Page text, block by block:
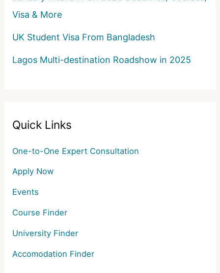
Visa & More
UK Student Visa From Bangladesh
Lagos Multi-destination Roadshow in 2025
Quick Links
One-to-One Expert Consultation
Apply Now
Events
Course Finder
University Finder
Accomodation Finder